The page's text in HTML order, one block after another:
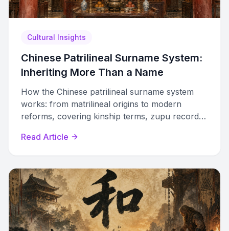
Cultural Insights
Chinese Patrilineal Surname System:
Inheriting More Than a Name
How the Chinese patrilineal surname system
works: from matrilineal origins to modern
reforms, covering kinship terms, zupu records,
Read Article